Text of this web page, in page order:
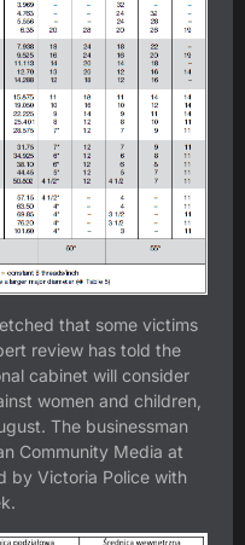
that some victims
review has told the
cabinet will consider
women and children,
The businessman
Community Media at
by Victoria Police with